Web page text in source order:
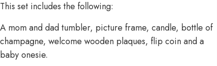
This set includes the following:
A mom and dad tumbler, picture frame, candle, bottle of
champagne, welcome wooden plaques, flip coin and a
baby onesie.